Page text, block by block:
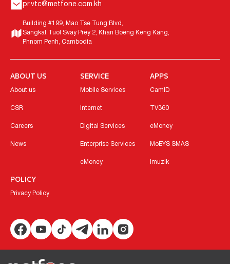
pr.vtc@metfone.com.kh
Building #199, Mao Tse Tung Blvd,
Sangkat Tuol Svay Prey 2, Khan Boeng Keng Kang,
Phnom Penh, Cambodia
ABOUT US
About us
CSR
Careers
News
SERVICE
Mobile Services
Internet
Digital Services
Enterprise Services
eMoney
APPS
CamID
TV360
eMoney
MoEYS SMAS
Imuzik
POLICY
Privacy Policy